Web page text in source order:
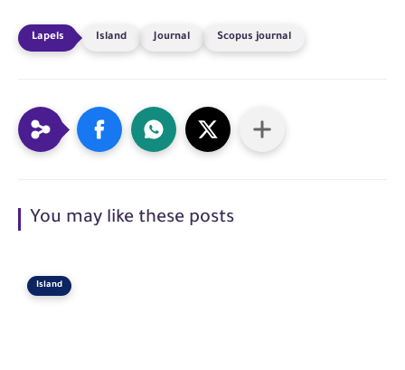
Island Journal Scopus journal
You may like these posts
Island